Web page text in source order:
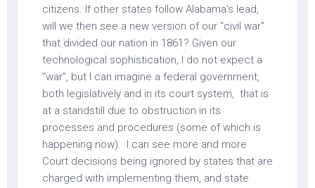
citizens. If other states follow Alabama’s lead,
will we then see a new version of our “civil war”
that divided our nation in 1861? Given our
technological sophistication, I do not expect a
“war”, but I can imagine a federal government,
both legislatively and in its court system, that is
at a standstill due to obstruction in its
processes and procedures (some of which is
happening now). I can see more and more
Court decisions being ignored by states that are
charged with implementing them, and state